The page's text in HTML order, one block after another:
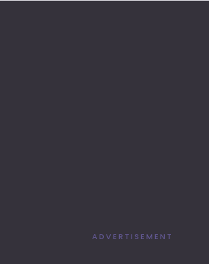
ADVERTISEMENT